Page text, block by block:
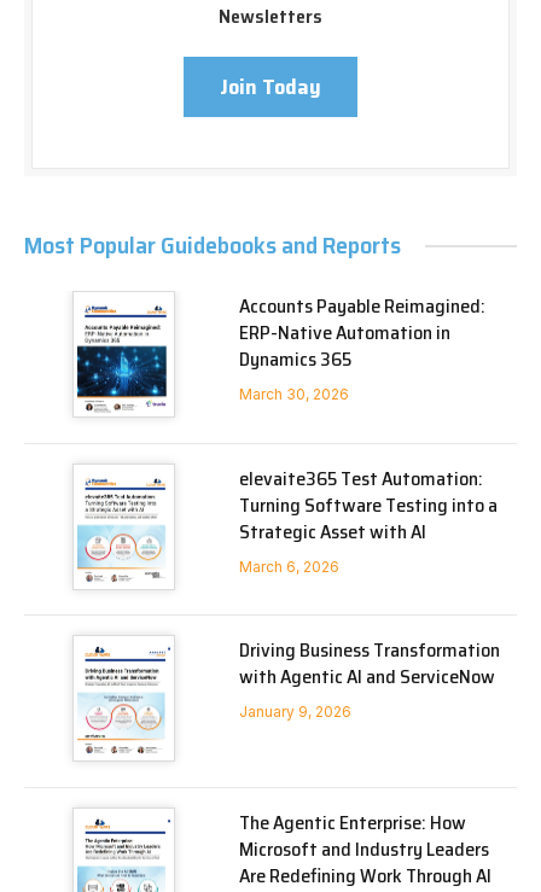
Newsletters
Join Today
Most Popular Guidebooks and Reports
Accounts Payable Reimagined:
ERP-Native Automation in
Dynamics 365
March 30, 2026
elevaite365 Test Automation:
Turning Software Testing into a
Strategic Asset with AI
March 6, 2026
Driving Business Transformation
with Agentic AI and ServiceNow
January 9, 2026
The Agentic Enterprise: How
Microsoft and Industry Leaders
Are Redefining Work Through AI